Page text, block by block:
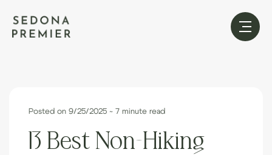
Posted on 9/25/2025 ~ 7 minute read
13 Best Non-Hiking